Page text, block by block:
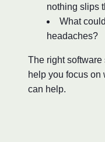
nothing slips
What
headaches?
The right
help you focus on
can help.